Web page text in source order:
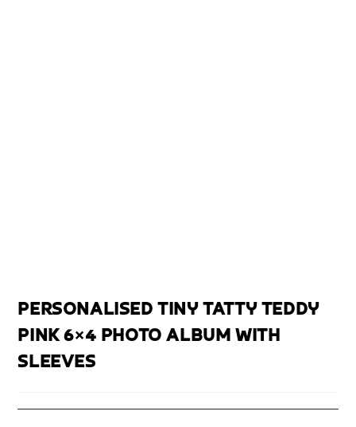
PERSONALISED TINY TATTY TEDDY
PINK 6×4 PHOTO ALBUM WITH
SLEEVES